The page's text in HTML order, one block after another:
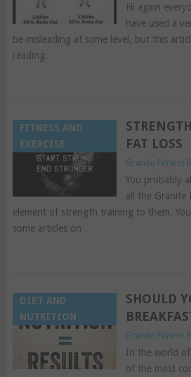
Hi again
have used a
be misleading at some level, but this
reading.
FITNESS AND
EXERCISE
FAT LOSS
Granite Fitness
You probably
all the Granite
element of strength training to them.
some articles on
DIET AND
NUTRITION
SHOULD
Granite Fitness
In the world
of the most